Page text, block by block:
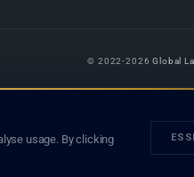
© 2022-2026Global
this platform is subject to our
and the
usage. By clicking